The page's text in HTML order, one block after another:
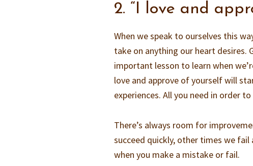
2. “I love and
When we speak to ourselves this
take on anything our heart desires.
important lesson to learn when
love and approve of yourself will
experiences. All you need in order
There’s always room for
succeed quickly, other times we
when you make a mistake or fail.